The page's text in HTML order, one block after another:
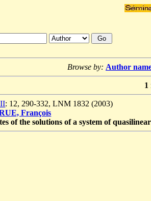
Browse by: Author
1
: 12, 290-332, LNM 1832 (2003)
François
of the solutions of a system of